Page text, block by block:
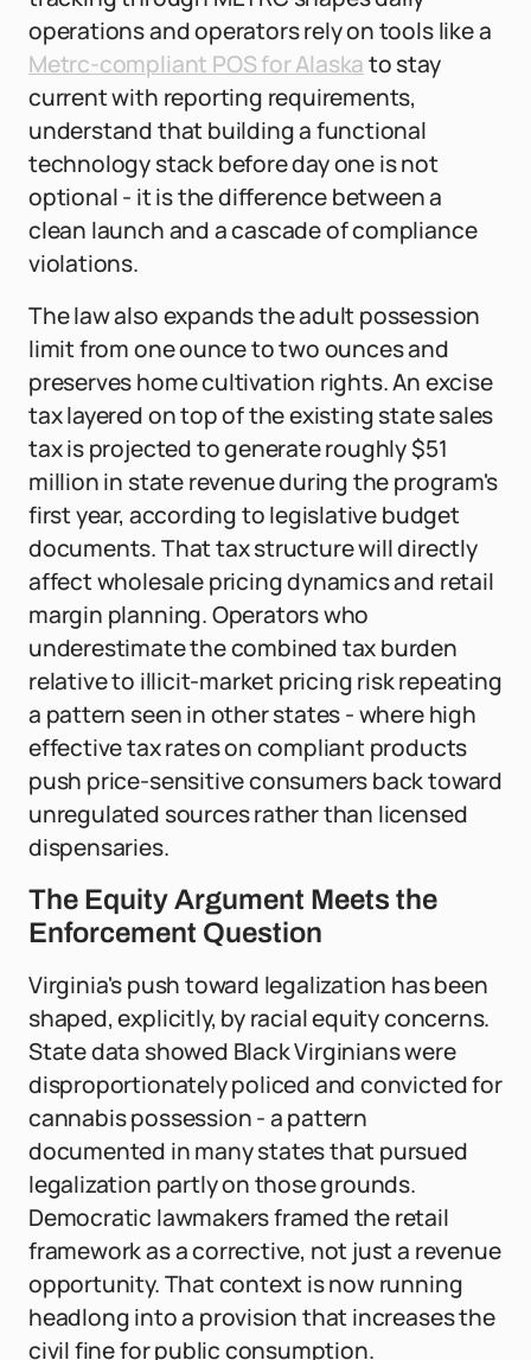
operations and operators rely on tools like a
Metrc-compliant POS for Alaskato stay
current with reporting requirements,
understand that building a functional
technology stack before day one is not
optional - it is the difference between a
clean launch and a cascade of compliance
violations.
The law also expands the adult possession
limit from one ounce to two ounces and
preserves home cultivation rights. An excise
tax layered on top of the existing state sales
tax is projected to generate roughly $51
million in state revenue during the program's
first year, according to legislative budget
documents. That tax structure will directly
affect wholesale pricing dynamics and retail
margin planning. Operators who
underestimate the combined tax burden
relative to illicit-market pricing risk repeating
a pattern seen in other states - where high
effective tax rates on compliant products
push price-sensitive consumers back toward
unregulated sources rather than licensed
dispensaries.
The Equity Argument Meets the
Enforcement Question
Virginia's push toward legalization has been
shaped, explicitly, by racial equity concerns.
State data showed Black Virginians were
disproportionately policed and convicted for
cannabis possession - a pattern
documented in many states that pursued
legalization partly on those grounds.
Democratic lawmakers framed the retail
framework as a corrective, not just a revenue
opportunity. That context is now running
headlong into a provision that increases the
civil fine for public consumption.